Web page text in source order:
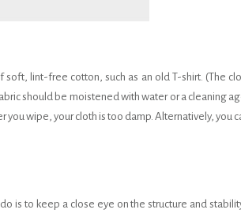
soft, lint-free cotton, such as an old T-shirt. (The
should be moistened with water or a cleaning
you wipe, your cloth is too damp. Alternatively, you
is to keep a close eye on the structure and